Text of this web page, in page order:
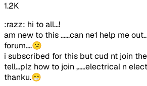
1.2K
:razz: hi to all...!
am new to this ......can ne1 help me
forum....😕
i subscribed for this but cud nt join
tell...plz how to join ,.....electrical n
thanku.😁